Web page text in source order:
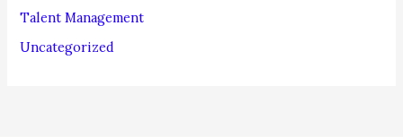
Talent Management
Uncategorized